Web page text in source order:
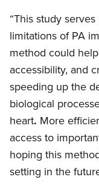
“This study
limitations of PA
method could
accessibility, and
speeding up the
biological
heart. More
access to
hoping this
setting in the